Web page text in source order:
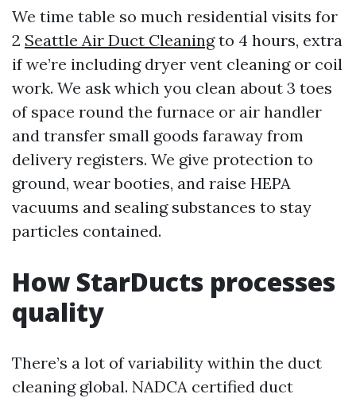
We time table so much residential visits for
2 Seattle Air Duct Cleaningto 4 hours, extra
if we’re including dryer vent cleaning or coil
work. We ask which you clean about 3 toes
of space round the furnace or air handler
and transfer small goods faraway from
delivery registers. We give protection to
ground, wear booties, and raise HEPA
vacuums and sealing substances to stay
particles contained.
How StarDucts processes
quality
There’s a lot of variability within the duct
cleaning global. NADCA certified duct